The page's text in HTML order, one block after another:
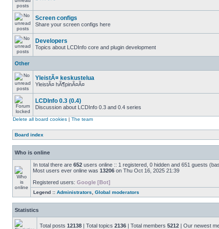
Screen configs
Share your screen configs here
Developers
Topics about LCDInfo core and plugin development
Other
YleistÃ¤ keskustelua
YleistÃ¤ hÃ¶pinÃ¤Ã¤
LCDInfo 0.3 (0.4)
Discussion about LCDInfo 0.3 and 0.4 series
Delete all board cookies | The team
Board index
Who is online
In total there are 652 users online :: 1 registered, 0 hidden and 651 guests
Most users ever online was 13206 on Thu Oct 16, 2025 21:39
Registered users: Google [Bot]
Legend :: Administrators Global moderators
Statistics
Total posts 12138 | Total topics 2136 | Total members 5212 | Our newest